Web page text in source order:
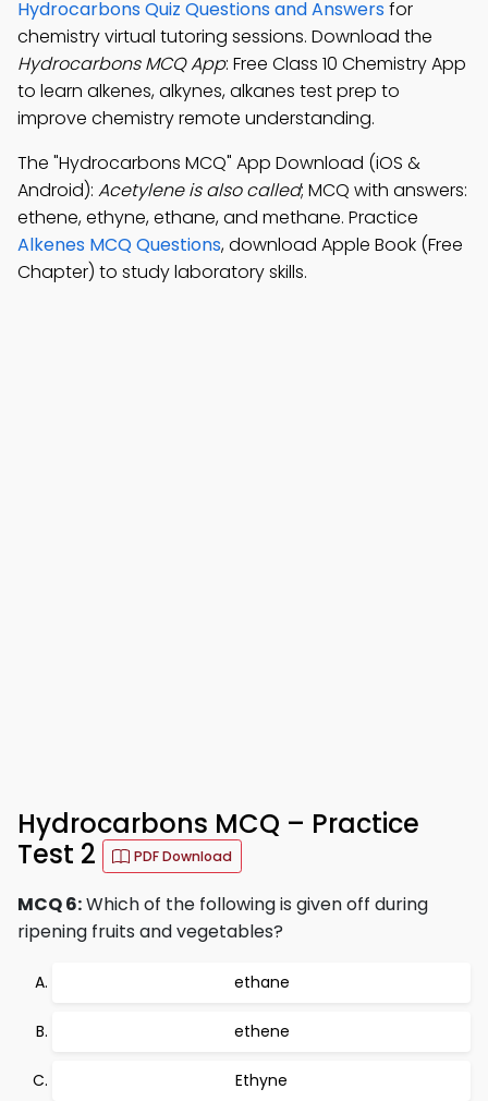
Hydrocarbons Quiz Questions and Answersfor
chemistry virtual tutoring sessions. Download the
Hydrocarbons MCQ App: Free Class 10 Chemistry App
to learn alkenes, alkynes, alkanes test prep to
improve chemistry remote understanding.
The "Hydrocarbons MCQ" App Download (iOS &
Android): Acetylene is also called; MCQ with answers:
ethene, ethyne, ethane, and methane. Practice
Alkenes MCQ Questions, download Apple Book (Free
Chapter) to study laboratory skills.
Hydrocarbons MCQ – Practice
Test 2
PDF Download
MCQ 6:Which of the following is given off during
ripening fruits and vegetables?
ethane
ethene
Ethyne